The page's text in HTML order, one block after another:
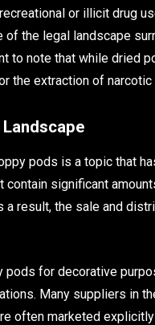
or illicit drug
the legal landscape
to note that while dried
the extraction of
Landscape
pods is a topic that
significant
a result, the sale and
for decorative
Many suppliers in
often marketed